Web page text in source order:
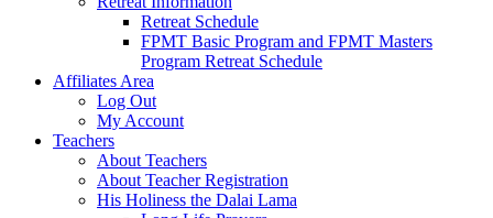
Retreat Schedule
FPMT Basic Program and FPMT Masters
Program Retreat Schedule
Affiliates Area
Log Out
My Account
Teachers
About Teachers
About Teacher Registration
His Holiness the Dalai Lama